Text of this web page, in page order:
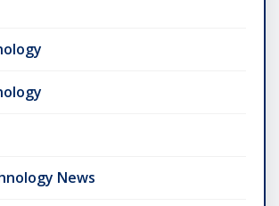
News